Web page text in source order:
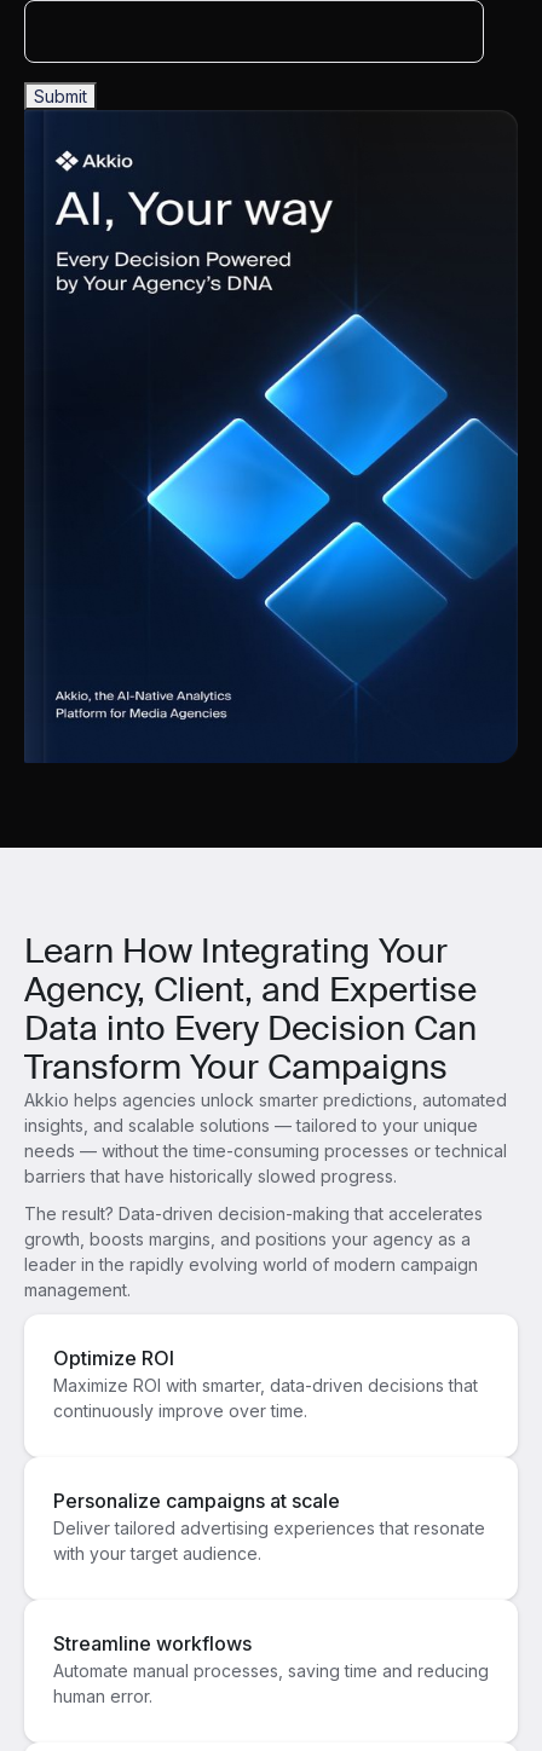
Learn How Integrating Your
Agency, Client, and Expertise
Data into Every Decision Can
Transform Your Campaigns
Akkio helps agencies unlock smarter predictions, automated
insights, and scalable solutions — tailored to your unique
needs — without the time-consuming processes or technical
barriers that have historically slowed progress.
The result? Data-driven decision-making that accelerates
growth, boosts margins, and positions your agency as a
leader in the rapidly evolving world of modern campaign
management.
Optimize ROI
Maximize ROI with smarter, data-driven decisions that
continuously improve over time.
Personalize campaigns at scale
Deliver tailored advertising experiences that resonate
with your target audience.
Streamline workflows
Automate manual processes, saving time and reducing
human error.